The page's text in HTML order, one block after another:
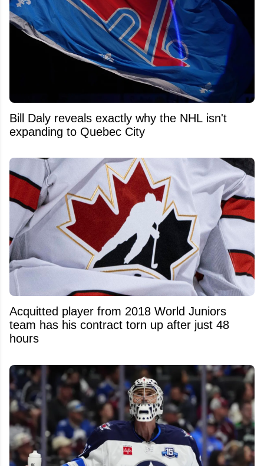
Bill Daly reveals exactly why the NHL isn't
expanding to Quebec City
Acquitted player from 2018 World Juniors
team has his contract torn up after just 48
hours